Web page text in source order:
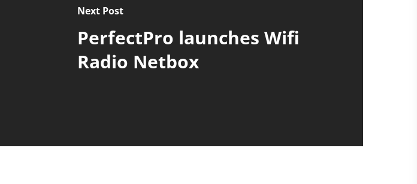
Next Post
PerfectPro launches Wifi
Radio Netbox